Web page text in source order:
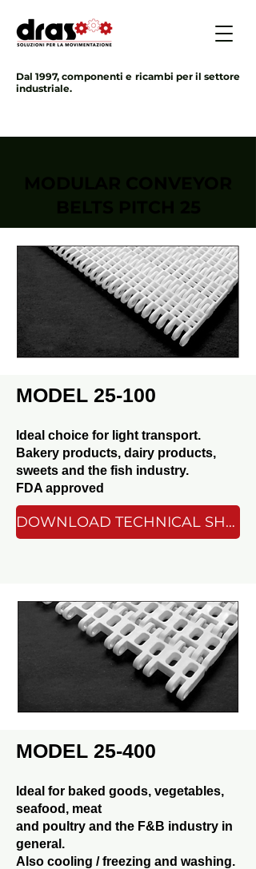
Dal 1997, componenti e ricambi per il settore
industriale.
MODEL 25-100
Ideal choice for light transport.
Bakery products, dairy products,
sweets and the fish industry.
FDA approved
DOWNLOAD TECHNICAL SHEET
MODEL 25-400
Ideal for baked goods, vegetables,
seafood, meat
and poultry and the F&B industry in
general.
Also cooling / freezing and washing.